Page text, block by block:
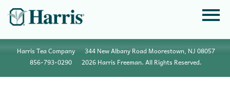
Harris Tea Company
344 New Albany Road Moorestown, NJ 08057
856•793•0290
2026 Harris Freeman. All Rights Reserved.